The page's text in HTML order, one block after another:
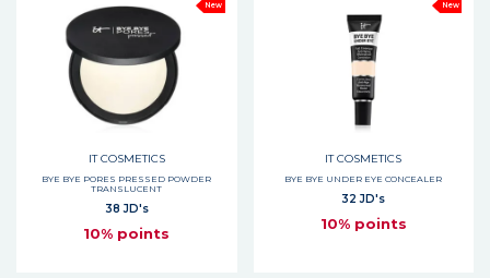
New
IT COSMETICS
BYE BYE PORES PRESSED POWDER
TRANSLUCENT
38 JD's
10% points
New
IT COSMETICS
BYE BYE UNDER EYE CONCEALER
32 JD's
10% points